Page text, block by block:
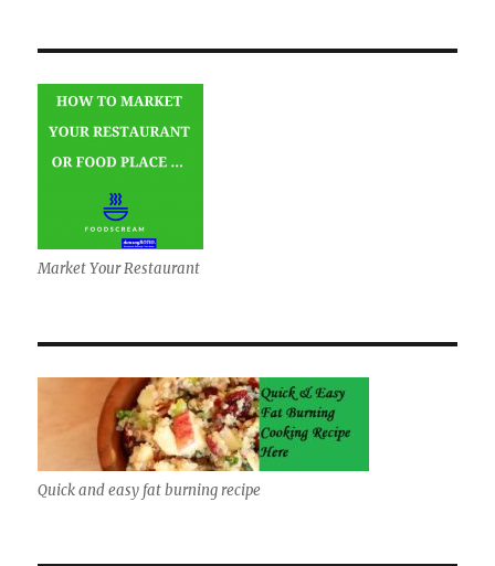
Market Your Restaurant
Quick and easy fat burning recipe